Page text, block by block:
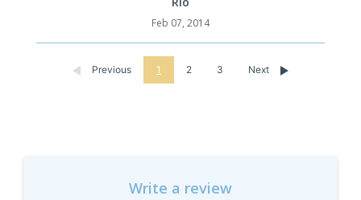
Feb 07, 2014
Previous 1 2 3 Next
Write a review